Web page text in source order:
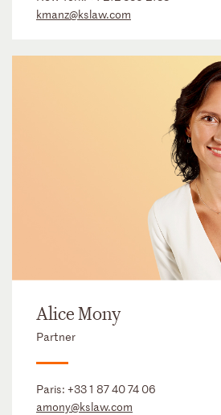
kmanz@kslaw.com
Alice Mony
Partner
Paris: +33 1 87 40 74 06
amony@kslaw.com